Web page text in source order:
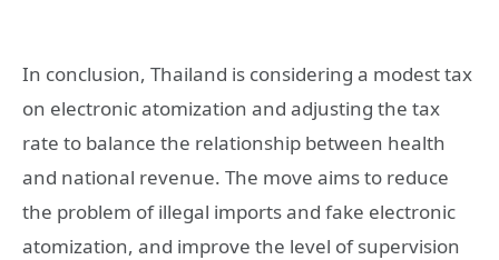
In conclusion, Thailand is considering a modest tax
on electronic atomization and adjusting the tax
rate to balance the relationship between health
and national revenue. The move aims to reduce
the problem of illegal imports and fake electronic
atomization, and improve the level of supervision